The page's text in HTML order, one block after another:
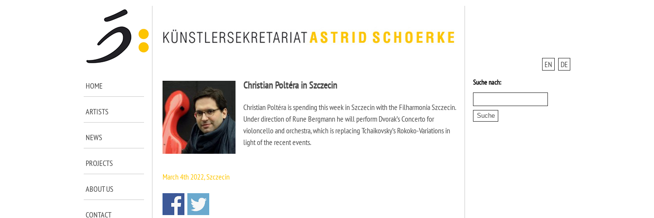
HOME
ARTISTS
NEWS
PROJECTS
ABOUT US
CONTACT
Christian Poltéra in Szczecin
Christian Poltéra is spending this week in Szczecin with the Filharmonia Szczecin.
Under direction of Rune Bergmann he will perform Dvorak’s Concerto for
violoncello and orchestra, which is replacing Tchaikovsky’s Rokoko-Variations in
light of the recent events.
March 4th 2022, Szczecin
EN DE
Suche nach: